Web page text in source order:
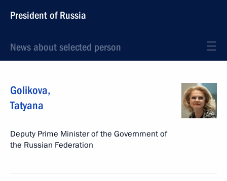
President of Russia
News about selected person
Golikova,
Tatyana
Deputy Prime Minister of the Government of
the Russian Federation